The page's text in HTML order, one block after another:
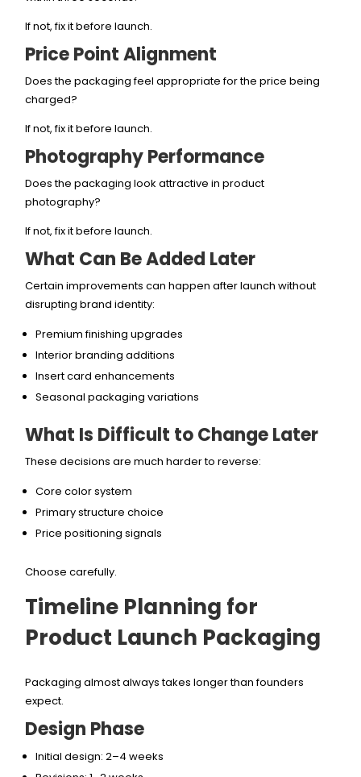
If not, fix it before launch.
Price Point Alignment
Does the packaging feel appropriate for the price being
charged?
If not, fix it before launch.
Photography Performance
Does the packaging look attractive in product
photography?
If not, fix it before launch.
What Can Be Added Later
Certain improvements can happen after launch without
disrupting brand identity:
Premium finishing upgrades
Interior branding additions
Insert card enhancements
Seasonal packaging variations
What Is Difficult to Change Later
These decisions are much harder to reverse:
Core color system
Primary structure choice
Price positioning signals
Choose carefully.
Timeline Planning for
Product Launch Packaging
Packaging almost always takes longer than founders
expect.
Design Phase
Initial design: 2–4 weeks